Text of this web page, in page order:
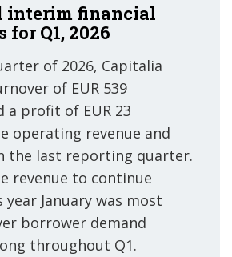
interim financial
for Q1, 2026
of 2026, Capitalia
of EUR 539
a profit of EUR 23
operating revenue and
the last reporting quarter.
revenue to continue
year January was most
borrower demand
throughout Q1.